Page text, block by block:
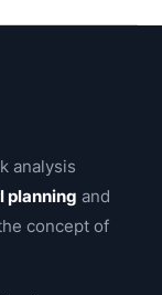
analysis
planning and
concept of